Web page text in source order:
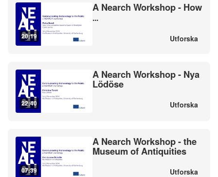
20:19
A Nearch Workshop - How
...
Utforska
22:40
A Nearch Workshop - Nya
Lödöse
Utforska
07:39
A Nearch Workshop - the
Museum of Antiquities
Utforska